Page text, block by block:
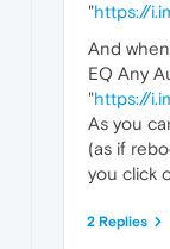
"https://
And
EQ Any
"https://
As you
(as if
you click
2 Replies